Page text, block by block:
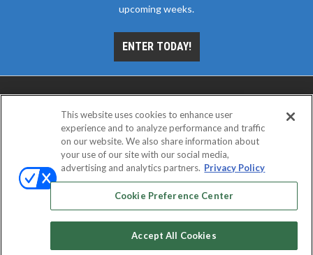
upcoming weeks.
ENTER TODAY!
ABOUT CAREERS AUTHORIZED SERVICE
EVENT STANDARDS OF CONDUCT
PRIVACY CHOICES
TERMS OF USE PRIVACY POLICY
Emerald X, LLC. All rights reserved.
This website uses cookies to enhance user
experience and to analyze performance and traffic
on our website. We also share information about
your use of our site with our social media,
advertising and analytics partners. Privacy Policy
Cookie Preference Center
Accept All Cookies